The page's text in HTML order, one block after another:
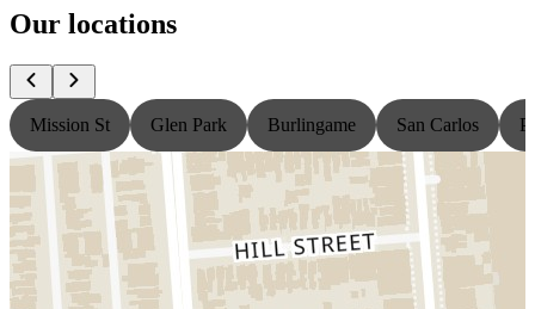
Our locations
Mission St Glen Park Burlingame San Carlos